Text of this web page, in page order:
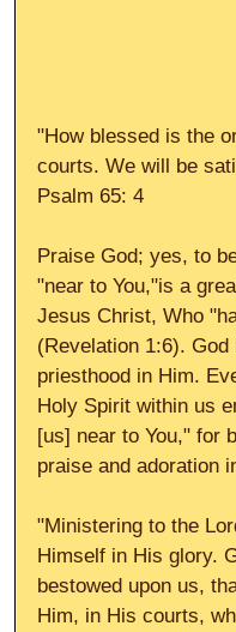
"How blessed is the
courts. We will be
Psalm 65: 4
Praise God; yes, to
"near to You,"is a
Jesus Christ, Who
(Revelation 1:6).
priesthood in Him.
Holy Spirit within us
[us] near to You," for
praise and adoration
"Ministering to the
Himself in His glory.
bestowed upon us,
Him, in His courts,